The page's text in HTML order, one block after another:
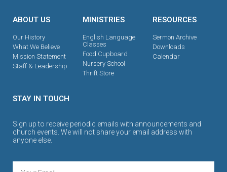
ABOUT US
Our History
What We Believe
Mission Statement
Staff & Leadership
MINISTRIES
English Language
Classes
Food Cupboard
Nursery School
Thrift Store
RESOURCES
Sermon Archive
Downloads
Calendar
STAY IN TOUCH
Sign up to receive periodic emails with announcements and
church events. We will not share your email address with
anyone else.